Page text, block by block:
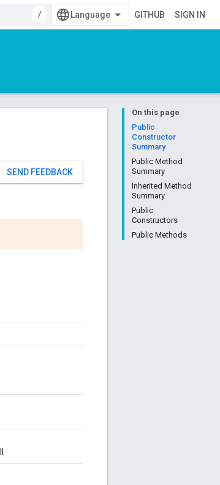
/
GITHUB SIGN IN
On this page
Public
Constructor
Summary
Public Method
Summary
Inherited Method
Summary
Public
Constructors
Public Methods
SEND FEEDBACK